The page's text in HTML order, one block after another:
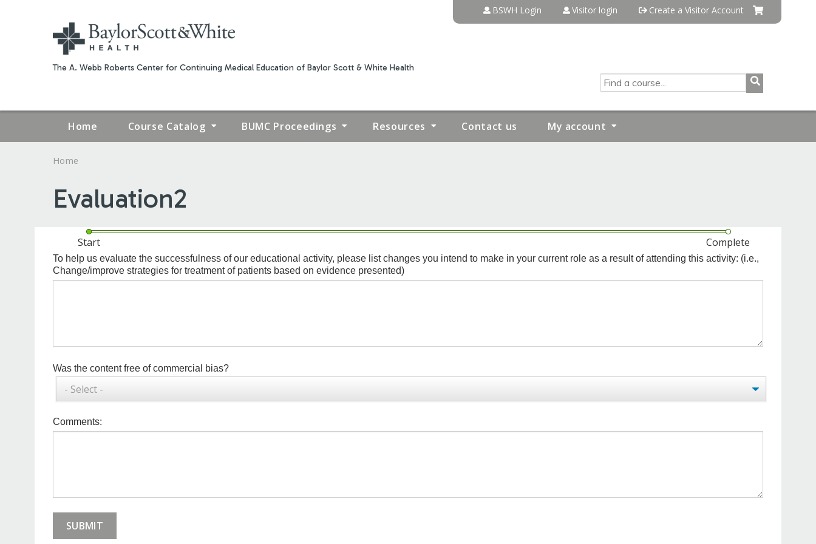
The A. Webb Roberts Center for Continuing Medical Education of Baylor Scott & White Health
BSWH Login Visitor login Create a Visitor Account
SEARCH
Home Course Catalog BUMC Proceedings Resources Contact us My account
ARE
HERE
Home
Evaluation2
Start
Complete
Commitment
to
*
To help us evaluate the successfulness of our educational activity, please list changes you intend to make in your current role as a result of attending this activity: (i.e.,
Change/improve strategies for treatment of patients based on evidence presented)
Commercial
Bias
*
Was the content free of commercial bias?
Comments
Comments: